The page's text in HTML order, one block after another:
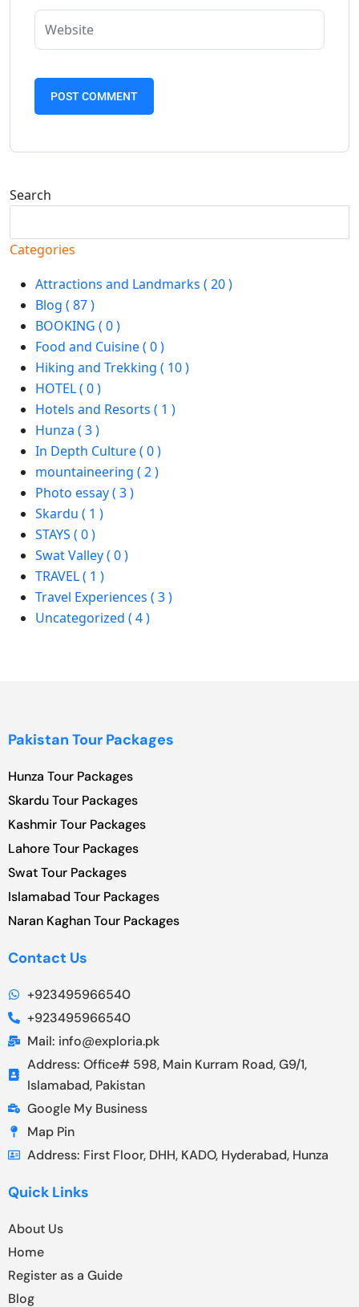
Search
Categories
Attractions and Landmarks ( 20 )
Blog ( 87 )
BOOKING ( 0 )
Food and Cuisine ( 0 )
Hiking and Trekking ( 10 )
HOTEL ( 0 )
Hotels and Resorts ( 1 )
Hunza ( 3 )
In Depth Culture ( 0 )
mountaineering ( 2 )
Photo essay ( 3 )
Skardu ( 1 )
STAYS ( 0 )
Swat Valley ( 0 )
TRAVEL ( 1 )
Travel Experiences ( 3 )
Uncategorized ( 4 )
Pakistan Tour Packages
Hunza Tour Packages
Skardu Tour Packages
Kashmir Tour Packages
Lahore Tour Packages
Swat Tour Packages
Islamabad Tour Packages
Naran Kaghan Tour Packages
Contact Us
+923495966540
+923495966540
Mail: info@exploria.pk
Address: Office# 598, Main Kurram Road, G9/1,
Islamabad, Pakistan
Google My Business
Map Pin
Address: First Floor, DHH, KADO, Hyderabad, Hunza
Quick Links
About Us
Home
Register as a Guide
Blog